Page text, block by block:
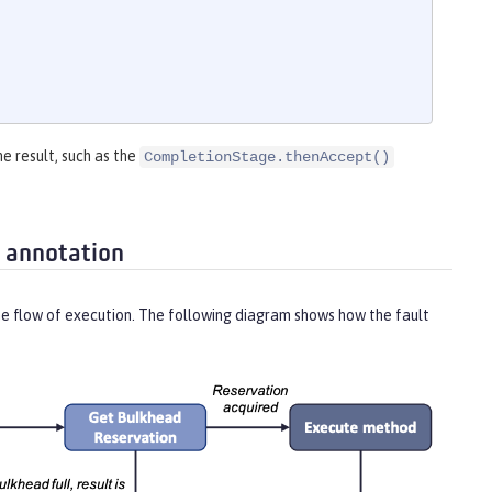
result, such as the CompletionStage.thenAccept()
annotation
flow of execution. The following diagram shows how the fault